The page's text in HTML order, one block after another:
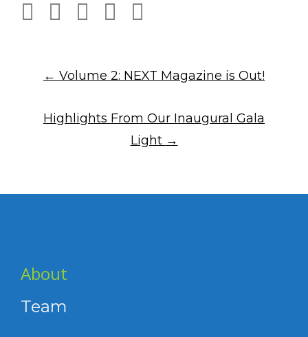
Post
navigation
← Volume 2: NEXT Magazine is Out!
Highlights From Our Inaugural Gala
Light →
About
Team